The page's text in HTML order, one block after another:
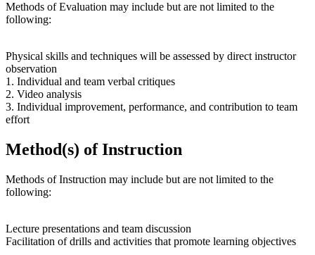
Methods of Evaluation may include but are not limited to the
following:
Physical skills and techniques will be assessed by direct instructor
observation
1. Individual and team verbal critiques
2. Video analysis
3. Individual improvement, performance, and contribution to team
effort
Method(s) of Instruction
Methods of Instruction may include but are not limited to the
following:
Lecture presentations and team discussion
Facilitation of drills and activities that promote learning objectives